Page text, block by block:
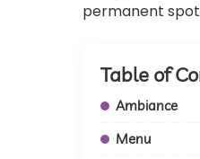
permanent
Table of
Ambiance
Menu